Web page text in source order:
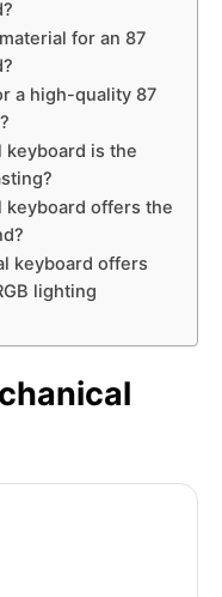
for an 87
a high-quality 87
keyboard is the
keyboard offers the
keyboard offers
lighting